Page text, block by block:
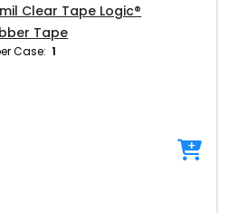
Clear Tape Logic®
Tape
Case: 1